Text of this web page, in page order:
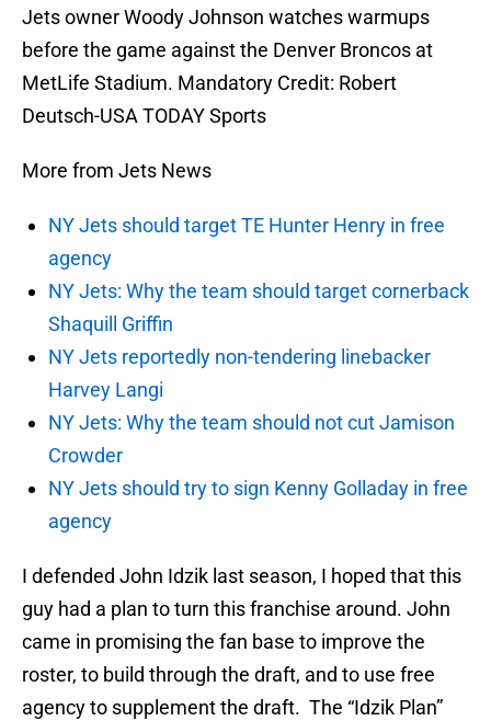
Jets owner Woody Johnson watches warmups
before the game against the Denver Broncos at
MetLife Stadium. Mandatory Credit: Robert
Deutsch-USA TODAY Sports
More from Jets News
NY Jets should target TE Hunter Henry in free
agency
NY Jets: Why the team should target cornerback
Shaquill Griffin
NY Jets reportedly non-tendering linebacker
Harvey Langi
NY Jets: Why the team should not cut Jamison
Crowder
NY Jets should try to sign Kenny Golladay in free
agency
I defended John Idzik last season, I hoped that this
guy had a plan to turn this franchise around. John
came in promising the fan base to improve the
roster, to build through the draft, and to use free
agency to supplement the draft. The “Idzik Plan”